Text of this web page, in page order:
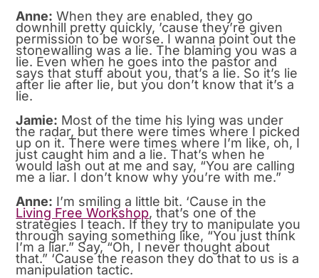
Anne: When they are enabled, they go
downhill pretty quickly, ’cause they’re given
permission to be worse. I wanna point out the
stonewalling was a lie. The blaming you was a
lie. Even when he goes into the pastor and
says that stuff about you, that’s a lie. So it’s lie
after lie after lie, but you don’t know that it’s a
lie.
Jamie: Most of the time his lying was under
the radar, but there were times where I picked
up on it. There were times where I’m like, oh, I
just caught him and a lie. That’s when he
would lash out at me and say, “You are calling
me a liar. I don’t know why you’re with me.”
Anne: I’m smiling a little bit. ‘Cause in the
Living Free Workshop, that’s one of the
strategies I teach. If they try to manipulate you
through saying something like, “You just think
I’m a liar.” Say, “Oh, I never thought about
that.” ‘Cause the reason they do that to us is a
manipulation tactic.